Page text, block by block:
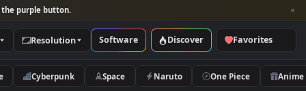
and look for the purple button.
Categories Resolution Software Discover
Nature Cyberpunk Space Naruto